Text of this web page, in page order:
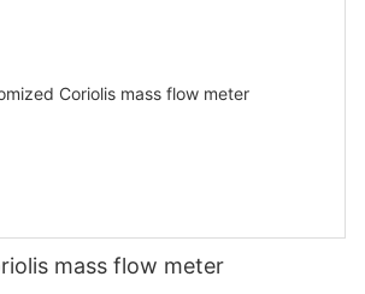
mass flow meter